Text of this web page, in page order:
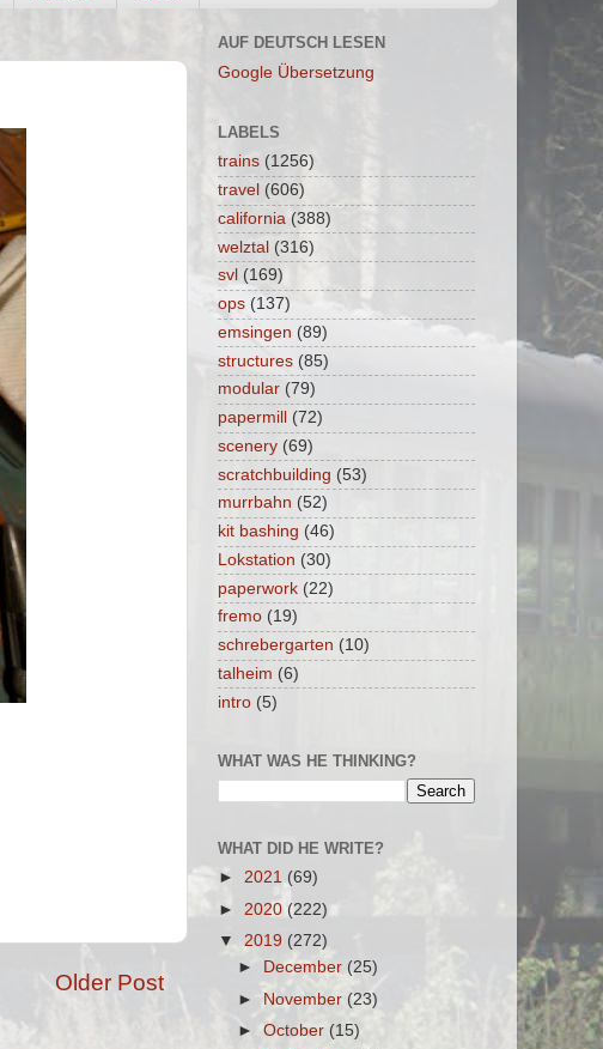
Older Post
AUF DEUTSCH LESEN
Google Übersetzung
LABELS
trains (1256)
travel (606)
california (388)
welztal (316)
svl (169)
ops (137)
emsingen (89)
structures (85)
modular (79)
papermill
(72)
scenery (69)
scratchbuilding (53)
murrbahn (52)
kit bashing (46)
Lokstation (30)
paperwork (22)
fremo (19)
schrebergarten (10)
talheim (6)
intro (5)
WHAT WAS HE THINKING?
WHAT DID HE WRITE?
► 2021 (69)
► 2020 (222)
▼ 2019 (272)
►
December(25)
► November(23)
►October(15)